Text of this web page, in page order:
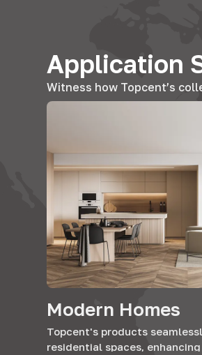
Application
Witness how Topcent’s
Modern Homes
Topcent's products
residential spaces,